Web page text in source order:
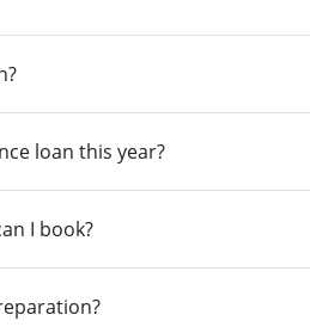
loan this year?
I book?